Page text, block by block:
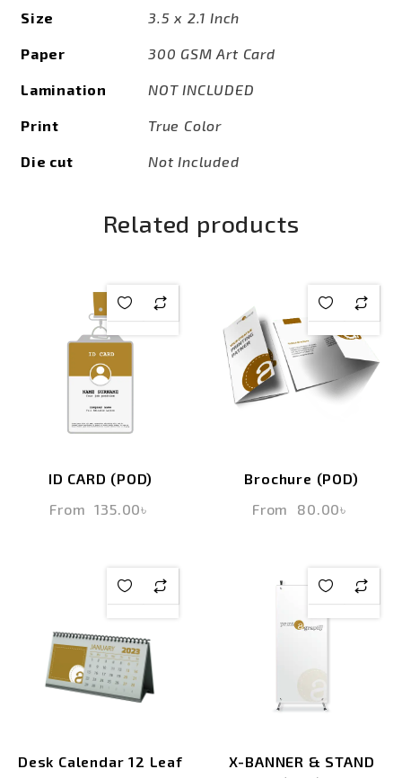
Size 3.5 x 2.1 Inch
Paper 300 GSM Art Card
Lamination NOT INCLUDED
Print True Color
Die cut Not Included
Related products
ID CARD (POD)
From 135.00৳
Brochure (POD)
From
80.00৳
Desk Calendar 12 Leaf
X-BANNER & STAND